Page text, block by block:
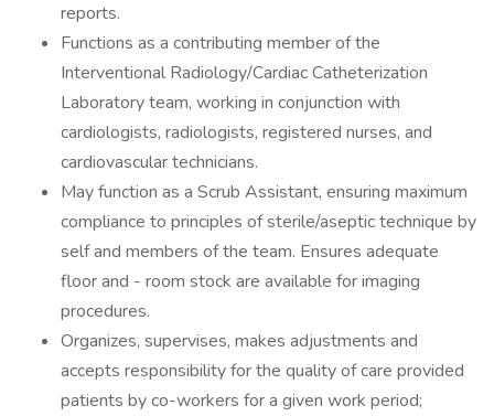
reports.
Functions as a contributing member of the
Interventional Radiology/Cardiac Catheterization
Laboratory team, working in conjunction with
cardiologists, radiologists, registered nurses, and
cardiovascular technicians.
May function as a Scrub Assistant, ensuring maximum
compliance to principles of sterile/aseptic technique by
self and members of the team. Ensures adequate
floor and - room stock are available for imaging
procedures.
Organizes, supervises, makes adjustments and
accepts responsibility for the quality of care provided
patients by co-workers for a given work period;